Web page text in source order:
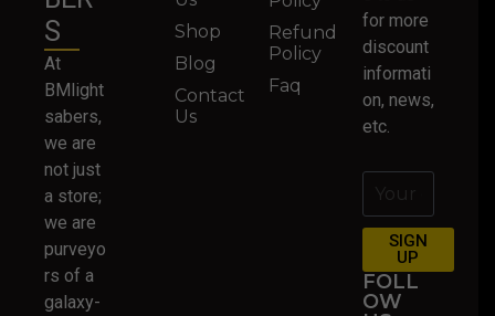
S
At
BMlight
sabers,
we are
not just
a store;
we are
purveyo
rs of a
galaxy-
Shop
Blog
Contact
Us
Refund
Policy
Faq
for more
discount
informati
on, news,
etc.
SIGN
UP
FOLL
OW